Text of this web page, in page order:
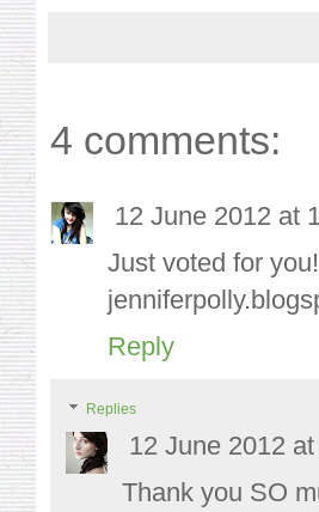
4 comments:
12 June 2012 at
Just voted for
Reply
Replies
12 June 2012
Thank you SO